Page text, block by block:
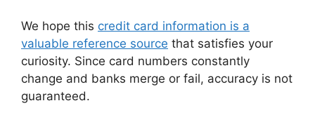
We hope this credit card information is a
valuable reference source that satisfies your
curiosity. Since card numbers constantly
change and banks merge or fail, accuracy is not
guaranteed.